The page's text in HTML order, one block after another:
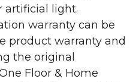
artificial light.
warranty can be
product warranty and
the original
Floor & Home